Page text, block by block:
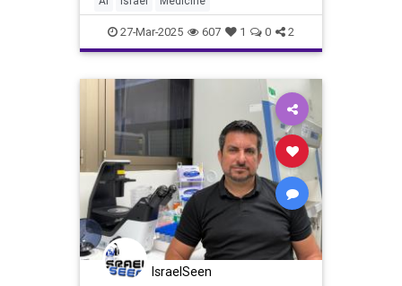
Last week, United Hatzalah
launched
27-Mar-2025 607 1 0 2
IsraelSeen